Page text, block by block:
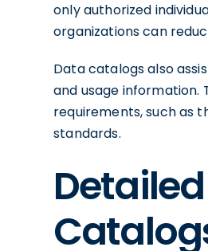
only authorized
organizations can
Data catalogs also
and usage
requirements, such as
standards.